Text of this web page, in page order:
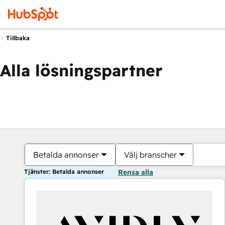
Tillbaka
Alla lösningspartner
Betalda annonser Välj branscher
Tjänster: Betalda annonser Rensa alla